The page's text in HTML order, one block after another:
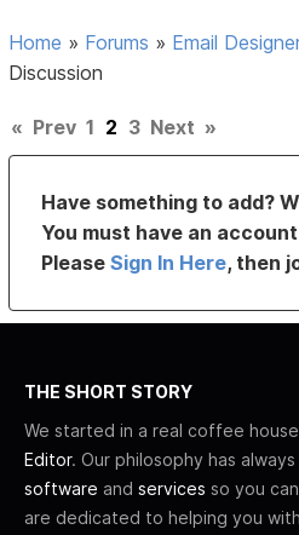
Home » Forums » Email
Discussion
« Prev 1 2 3 Next »
Have something to add?
You must have an
PleaseSign In Here, then
THE SHORT STORY
We started in a real coffee
Editor. Our philosophy has
software and services so you
are dedicated to helping you with